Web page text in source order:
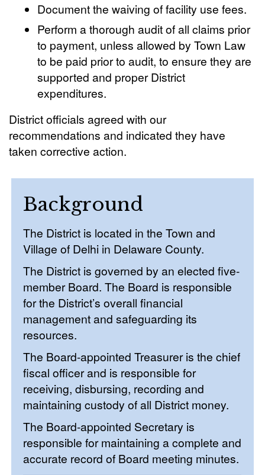
Document the waiving of facility use fees.
Perform a thorough audit of all claims prior
to payment, unless allowed by Town Law
to be paid prior to audit, to ensure they are
supported and proper District
expenditures.
District officials agreed with our
recommendations and indicated they have
taken corrective action.
Background
The District is located in the Town and
Village of Delhi in Delaware County.
The District is governed by an elected five-
member Board. The Board is responsible
for the District’s overall financial
management and safeguarding its
resources.
The Board-appointed Treasurer is the chief
fiscal officer and is responsible for
receiving, disbursing, recording and
maintaining custody of all District money.
The Board-appointed Secretary is
responsible for maintaining a complete and
accurate record of Board meeting minutes.